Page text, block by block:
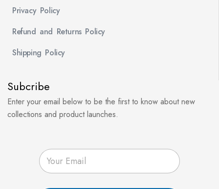
Privacy Policy
Refund and Returns Policy
Shipping Policy
Subcribe
Enter your email below to be the first to know about new
collections and product launches.
E
m
a